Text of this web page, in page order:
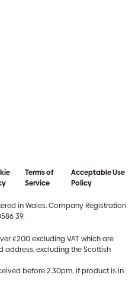
Terms of
Service
Acceptable Use
Policy
in Wales. Company Registration
39.
£200 excluding VAT which are
address, excluding the Scottish
before 2.30pm, if product is in